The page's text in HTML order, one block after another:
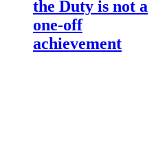
the Duty is not a
one-off
achievement